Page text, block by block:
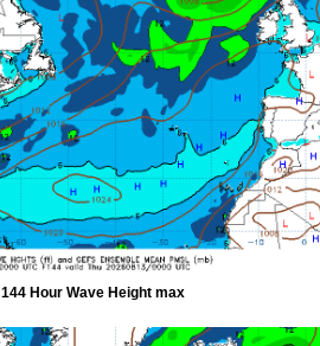
144 Hour Wave Height max